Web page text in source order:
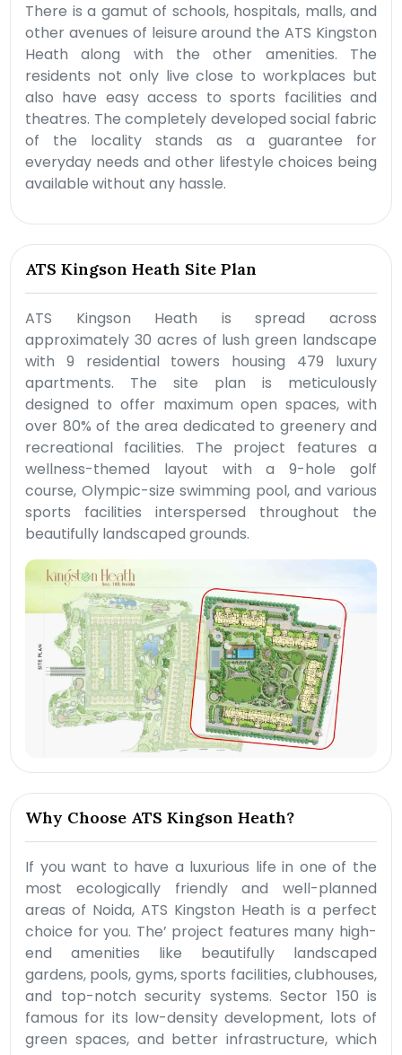
There is a gamut of schools, hospitals, malls, and
other avenues of leisure around the ATS Kingston
Heath along with the other amenities. The
residents not only live close to workplaces but
also have easy access to sports facilities and
theatres. The completely developed social fabric
of the locality stands as a guarantee for
everyday needs and other lifestyle choices being
available without any hassle.
ATS Kingson Heath Site Plan
ATS Kingson Heath is spread across
approximately 30 acres of lush green landscape
with 9 residential towers housing 479 luxury
apartments. The site plan is meticulously
designed to offer maximum open spaces, with
over 80% of the area dedicated to greenery and
recreational facilities. The project features a
wellness-themed layout with a 9-hole golf
course, Olympic-size swimming pool, and various
sports facilities interspersed throughout the
beautifully landscaped grounds.
Why Choose ATS Kingson Heath?
If you want to have a luxurious life in one of the
most ecologically friendly and well-planned
areas of Noida, ATS Kingston Heath is a perfect
choice for you. The’ project features many high-
end amenities like beautifully landscaped
gardens, pools, gyms, sports facilities, clubhouses,
and top-notch security systems. Sector 150 is
famous for its low-density development, lots of
green spaces, and better infrastructure, which